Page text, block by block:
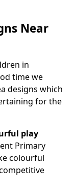
Near
in
time we
designs which
for the
play
Primary
colourful